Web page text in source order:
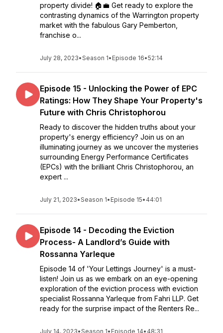
property divide! 🏠💼 Get ready to explore the
contrasting dynamics of the Warrington property
market with the fabulous Gary Pemberton,
franchise o...
July 28, 2023•Season 1• Episode 16•52:14
Episode 15 - Unlocking the Power of EPC
Ratings: How They Shape Your Property's
Future with Chris Christophorou
Ready to discover the hidden truths about your
property's energy efficiency? Join us on an
illuminating journey as we uncover the mysteries
surrounding Energy Performance Certificates
(EPCs) with the brilliant Chris Christophorou, an
expert ...
July 21, 2023•Season 1• Episode 15• 44:01
Episode 14 - Decoding the Eviction
Process- A Landlord’s Guide with
Rossanna Yarleque
Episode 14 of 'Your Lettings Journey' is a must-
listen! Join us as we embark on an eye-opening
exploration of the eviction process with eviction
specialist Rossanna Yarleque from Fahri LLP. Get
ready for the surprise impact of the Renters Re...
July 14, 2023•Season 1• Episode 14• 48:31